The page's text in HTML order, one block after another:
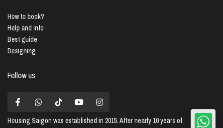
How to book?
Help and info
Best guide
Designing
Follow us
Housing Saigon was established in 2015. After nearly 10 years of